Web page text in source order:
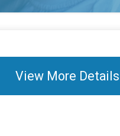
View More Details